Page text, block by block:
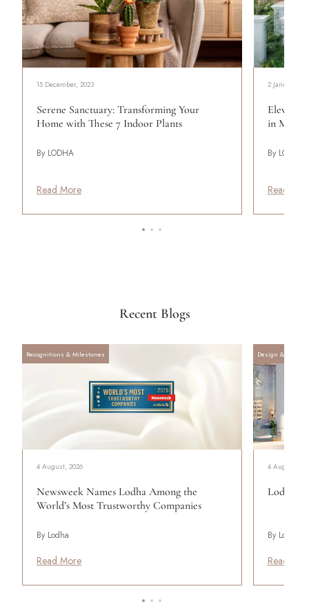
15 December, 2023
Serene Sanctuary: Transforming Your
Home with These 7 Indoor Plants
By LODHA
Read More
2 January,
in
By LODHA
Read
Recent Blogs
Recognitions & Milestones
4 August, 2026
Newsweek Names Lodha Among the
World’s Most Trustworthy Companies
By Lodha
Read More
Design &
4 August,
Lodha
By Lodha
Read